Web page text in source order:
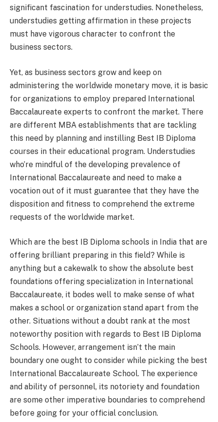
significant fascination for understudies. Nonetheless,
understudies getting affirmation in these projects
must have vigorous character to confront the
business sectors.
Yet, as business sectors grow and keep on
administering the worldwide monetary move, it is basic
for organizations to employ prepared International
Baccalaureate experts to confront the market. There
are different MBA establishments that are tackling
this need by planning and instilling Best IB Diploma
courses in their educational program. Understudies
who’re mindful of the developing prevalence of
International Baccalaureate and need to make a
vocation out of it must guarantee that they have the
disposition and fitness to comprehend the extreme
requests of the worldwide market.
Which are the best IB Diploma schools in India that are
offering brilliant preparing in this field? While is
anything but a cakewalk to show the absolute best
foundations offering specialization in International
Baccalaureate, it bodes well to make sense of what
makes a school or organization stand apart from the
other. Situations without a doubt rank at the most
noteworthy position with regards to Best IB Diploma
Schools. However, arrangement isn’t the main
boundary one ought to consider while picking the best
International Baccalaureate School. The experience
and ability of personnel, its notoriety and foundation
are some other imperative boundaries to comprehend
before going for your official conclusion.